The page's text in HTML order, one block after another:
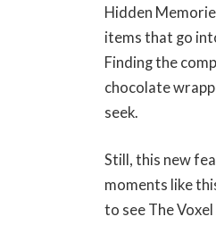
Hidden
items that go
Finding the
chocolate
seek.
Still, this new
moments like
to see The